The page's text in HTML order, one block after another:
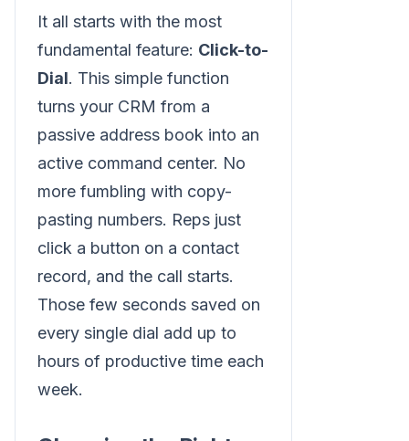
It all starts with the most
fundamental feature: Click-to-
Dial. This simple function
turns your CRM from a
passive address book into an
active command center. No
more fumbling with copy-
pasting numbers. Reps just
click a button on a contact
record, and the call starts.
Those few seconds saved on
every single dial add up to
hours of productive time each
week.